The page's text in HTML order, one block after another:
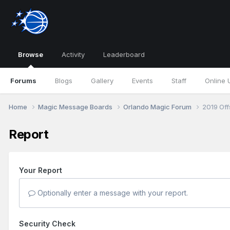
Browse
Forums Blogs Gallery Events Staff Online
Activity Leaderboard
Home Magic Message Boards Orlando Magic Forum 2019
Report
Your Report
Optionally enter a message with your report.
Security Check